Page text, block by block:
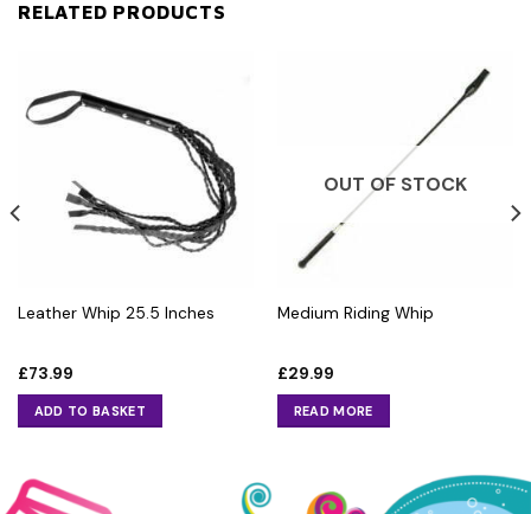
RELATED PRODUCTS
Leather Whip 25.5 Inches
£73.99
ADD TO BASKET
OUT OF STOCK
Medium Riding Whip
£29.99
READ MORE